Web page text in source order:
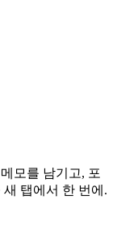
모를 남기고, 포
탭에서 한 번에.